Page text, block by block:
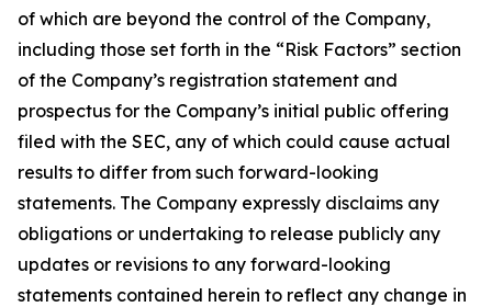
of which are beyond the control of the Company,
including those set forth in the “Risk Factors” section
of the Company’s registration statement and
prospectus for the Company’s initial public offering
filed with the SEC, any of which could cause actual
results to differ from such forward-looking
statements. The Company expressly disclaims any
obligations or undertaking to release publicly any
updates or revisions to any forward-looking
statements contained herein to reflect any change in